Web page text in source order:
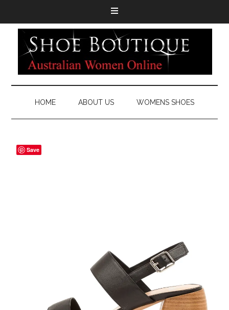
HOME ABOUT US WOMENS SHOES
Save